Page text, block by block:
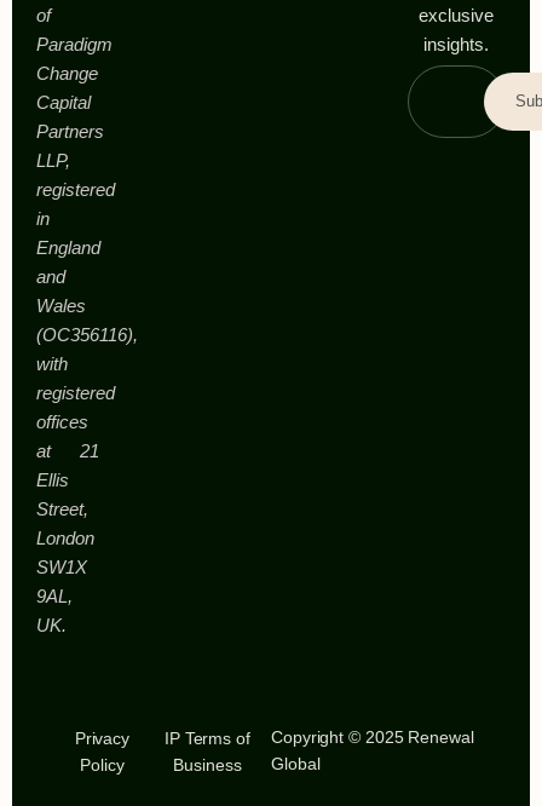
of
Paradigm
Change
Capital
Partners
LLP,
registered
in
England
and
Wales
(OC356116),
with
registered
offices
at 21
Ellis
Street,
London
SW1X
9AL,
UK.
exclusive
insights.
Privacy
Policy
IP Terms of
Business
Copyright © 2025 Renewal
Global